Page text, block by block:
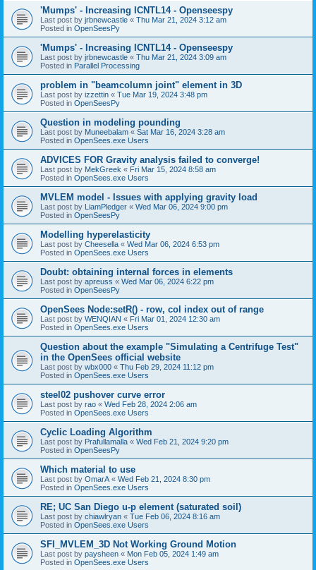
'Mumps' - Increasing ICNTL14 - Openseespy
Last post by jrbnewcastle « Thu Mar 21, 2024 3:12 am
Posted in OpenSeesPy
'Mumps' - Increasing ICNTL14 - Openseespy
Last post by jrbnewcastle « Thu Mar 21, 2024 3:09 am
Posted in Parallel Processing
problem in "beamcolumn joint" element in 3D
Last post by izzettin « Tue Mar 19, 2024 3:48 pm
Posted in OpenSeesPy
Question in modeling pounding
Last post by Muneebalam « Sat Mar 16, 2024 3:28 am
Posted in OpenSees.exe Users
ADVICES FOR Gravity analysis failed to converge!
Last post by MekGreek « Fri Mar 15, 2024 8:58 am
Posted in OpenSees.exe Users
MVLEM model - Issues with applying gravity load
Last post by LiamPledger « Wed Mar 06, 2024 9:00 pm
Posted in OpenSeesPy
Modelling hyperelasticity
Last post by Cheesella « Wed Mar 06, 2024 6:53 pm
Posted in OpenSees.exe Users
Doubt: obtaining internal forces in elements
Last post by apreuss « Wed Mar 06, 2024 6:22 pm
Posted in OpenSeesPy
OpenSees Node:setR() - row, col index out of range
Last post by WENQIAN « Fri Mar 01, 2024 12:30 am
Posted in OpenSees.exe Users
Question about the example "Simulating a Centrifuge Test"
in the OpenSees official website
Last post by wbx000 « Thu Feb 29, 2024 11:12 pm
Posted in OpenSees.exe Users
steel02 pushover curve error
Last post by rao « Wed Feb 28, 2024 2:06 am
Posted in OpenSees.exe Users
Cyclic Loading Algorithm
Last post by Prafullamalla « Wed Feb 21, 2024 9:20 pm
Posted in OpenSeesPy
Which material to use
Last post by OmarA « Wed Feb 21, 2024 8:30 pm
Posted in OpenSees.exe Users
RE; UC San Diego u-p element (saturated soil)
Last post by chiawlryan « Tue Feb 06, 2024 8:16 am
Posted in OpenSees.exe Users
SFI_MVLEM_3D Not Working Ground Motion
Last post by paysheen « Mon Feb 05, 2024 1:49 am
Posted in OpenSees.exe Users